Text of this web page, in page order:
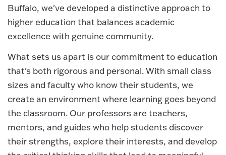
Buffalo, we've developed a distinctive approach to
higher education that balances academic
excellence with genuine community.
What sets us apart is our commitment to education
that's both rigorous and personal. With small class
sizes and faculty who know their students, we
create an environment where learning goes beyond
the classroom. Our professors are teachers,
mentors, and guides who help students discover
their strengths, explore their interests, and develop